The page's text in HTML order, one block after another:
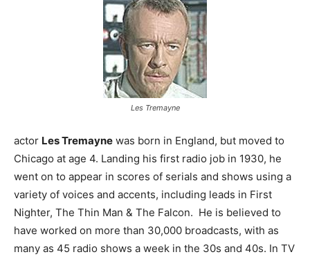
Les Tremayne
actor Les Tremayne was born in England, but moved to
Chicago at age 4. Landing his first radio job in 1930, he
went on to appear in scores of serials and shows using a
variety of voices and accents, including leads in First
Nighter, The Thin Man & The Falcon. He is believed to
have worked on more than 30,000 broadcasts, with as
many as 45 radio shows a week in the 30s and 40s. In TV